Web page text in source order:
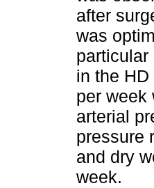
after
was
particular
in the
per week
arterial
pressure
and dry
week.